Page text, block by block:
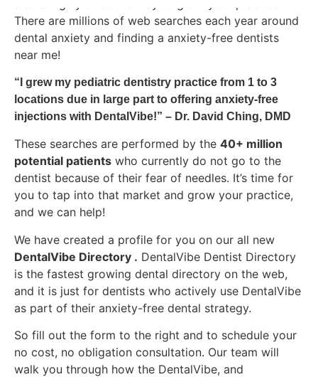
There are millions of web searches each year around
dental anxiety and finding a anxiety-free dentists
near me!
“ I grew my pediatric dentistry practice from 1 to 3
locations due in large part to offering anxiety-free
injections with DentalVibe!” – Dr. David Ching, DMD
These searches are performed by the 40+ million
potential patients who currently do not go to the
dentist because of their fear of needles. It’s time for
you to tap into that market and grow your practice,
and we can help!
We have created a profile for you on our all new
DentalVibe Directory . DentalVibe Dentist Directory
is the fastest growing dental directory on the web,
and it is just for dentists who actively use DentalVibe
as part of their anxiety-free dental strategy.
So fill out the form to the right and to schedule your
no cost, no obligation consultation. Our team will
walk you through how the DentalVibe, and